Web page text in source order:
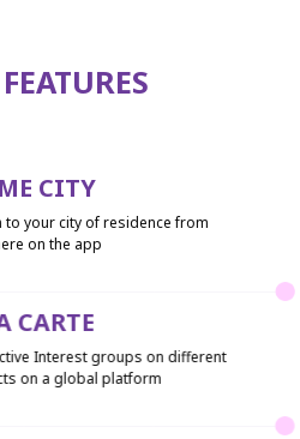
CITY
to your city of residence from
on the app
CARTE
Interest groups on different
on a global platform